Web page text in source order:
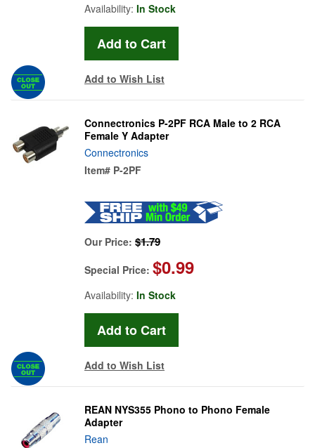
Availability: In Stock
Add to Wish List
Connectronics P-2PF RCA Male to 2 RCA
Female Y Adapter
Connectronics
Item# P-2PF
Our Price: $1.79
Special Price: $0.99
Availability: In Stock
Add to Wish List
REAN NYS355 Phono to Phono Female
Adapter
Rean